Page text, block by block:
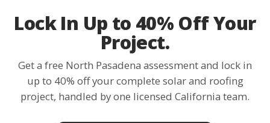
Lock In Up to 40% Off Your
Project.
Get a free North Pasadena assessment and lock in
up to 40% off your complete solar and roofing
project, handled by one licensed California team.